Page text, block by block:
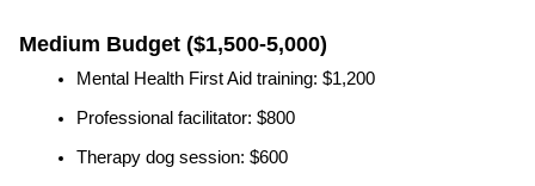
Medium Budget ($1,500-5,000)
Mental Health First Aid training: $1,200
Professional facilitator: $800
Therapy dog session: $600